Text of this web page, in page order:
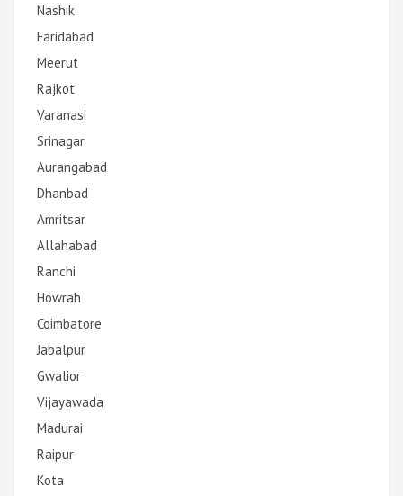
Nashik
Faridabad
Meerut
Rajkot
Varanasi
Srinagar
Aurangabad
Dhanbad
Amritsar
Allahabad
Ranchi
Howrah
Coimbatore
Jabalpur
Gwalior
Vijayawada
Madurai
Raipur
Kota